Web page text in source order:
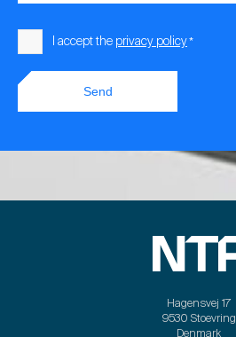
Consent
*
I accept the privacy policy*
Send
Hagensvej 17
9530 Stoevring
Denmark